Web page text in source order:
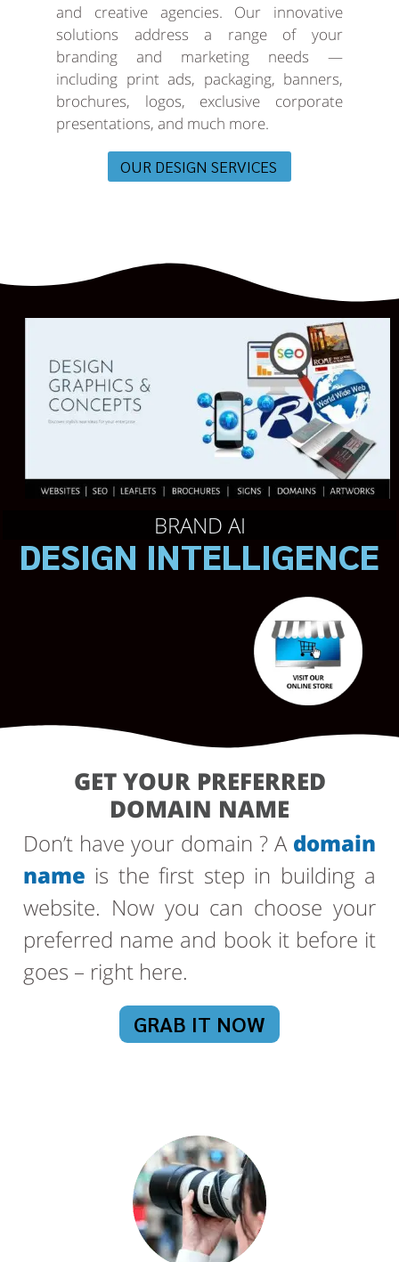
and creative agencies. Our innovative
solutions address a range of your
branding and marketing needs —
including print ads, packaging, banners,
brochures, logos, exclusive corporate
presentations, and much more.
OUR DESIGN SERVICES
BRAND AI
DESIGN INTELLIGENCE
GET YOUR PREFERRED
DOMAIN NAME
Don’t have your domain ? A domain
name is the first step in building a
website. Now you can choose your
preferred name and book it before it
goes – right here.
GRAB IT NOW